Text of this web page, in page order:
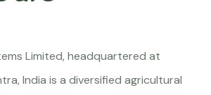
Limited, headquartered at
India is a diversified agricultural